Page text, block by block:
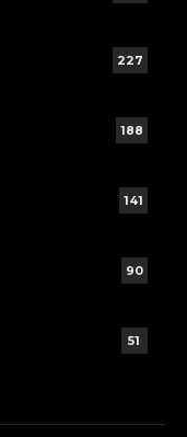
227
188
141
90
51